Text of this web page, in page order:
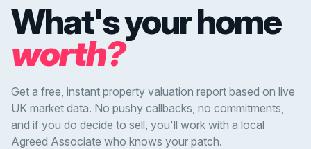
What's your home
worth?
Get a free, instant property valuation report based on live
UK market data. No pushy callbacks, no commitments,
and if you do decide to sell, you'll work with a local
Agreed Associate who knows your patch.